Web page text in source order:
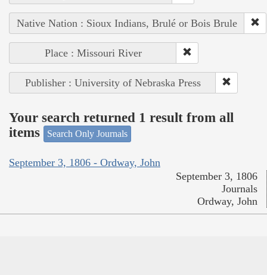
Native Nation : Sioux Indians, Brulé or Bois Brule
Place : Missouri River
Publisher : University of Nebraska Press
Your search returned 1 result from all
items
Search Only Journals
September 3, 1806 - Ordway, John
September 3, 1806
Journals
Ordway, John